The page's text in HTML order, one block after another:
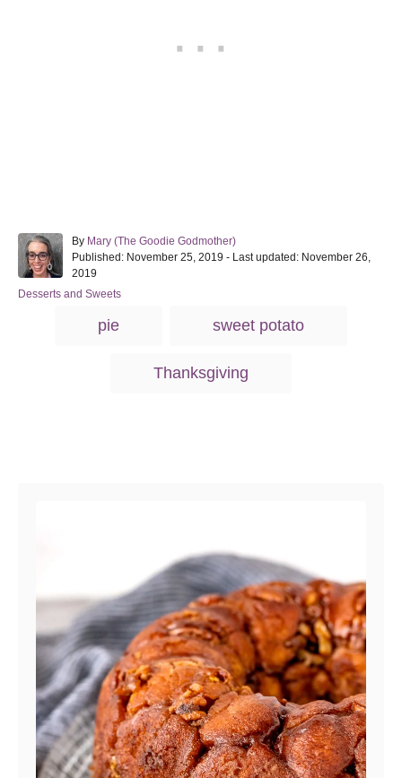
By A
u
t
h
Mary (The Goodie Godmother)
P
o
s
Published: November 25, 2019 - Last updated: November 26,
2019
C
Desserts and Sweets
g
pie sweet potato
Thanksgiving